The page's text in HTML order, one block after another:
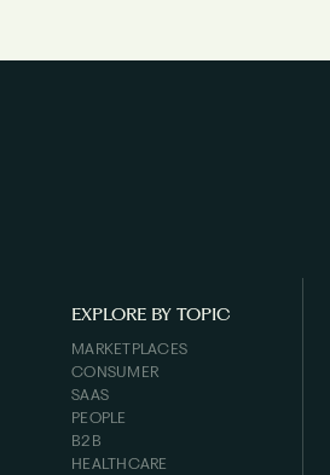
EXPLORE BY TOPIC
MARKETPLACES
CONSUMER
SAAS
PEOPLE
B2B
HEALTHCARE